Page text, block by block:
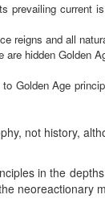
prevailing current
reigns and all
hidden Golden
Golden Age
not history,
in the
neoreactionary